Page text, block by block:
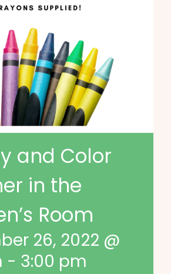
and Color
in the
Room
26, 2022 @
- 3:00 pm